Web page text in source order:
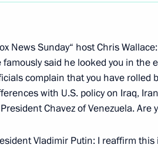
Presenting Russian
Servicemen
News Sunday“ host Chris
famously said he looked you in the
complain that you have rolled
with U.S. policy on Iraq,
Chavez of Venezuela.
Vladimir Putin: I reaffirm